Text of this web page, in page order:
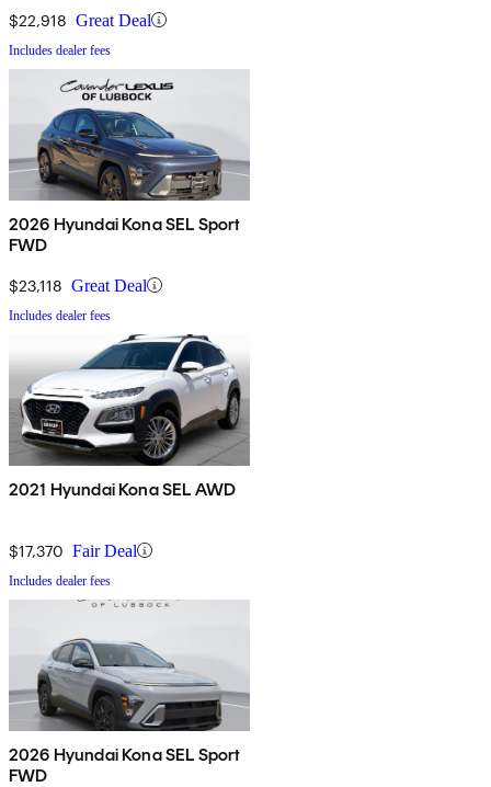
$22,918 Great Deal
Includes dealer fees
2026 Hyundai Kona SEL Sport
FWD
$23,118 Great Deal
Includes dealer fees
2021 Hyundai Kona SEL AWD
$17,370 Fair Deal
Includes dealer fees
2026 Hyundai Kona SEL Sport
FWD